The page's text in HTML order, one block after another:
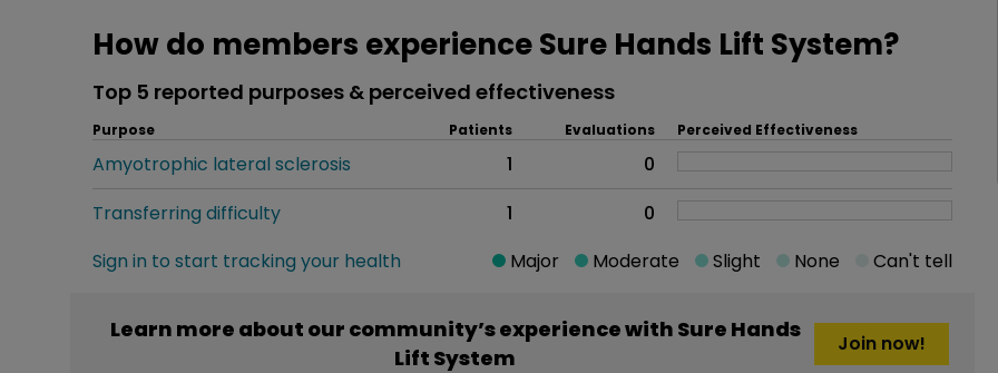
How do members experience Sure Hands Lift System?
Top 5 reported purposes & perceived effectiveness
Purpose Patients Evaluations Perceived Effectiveness
Amyotrophic lateral sclerosis 1
0
Transferring difficulty
1
0
Sign in to start tracking your health
Major Moderate Slight None Can't tell
Learn more about our community’s experience with Sure Hands
Lift System
Join now!